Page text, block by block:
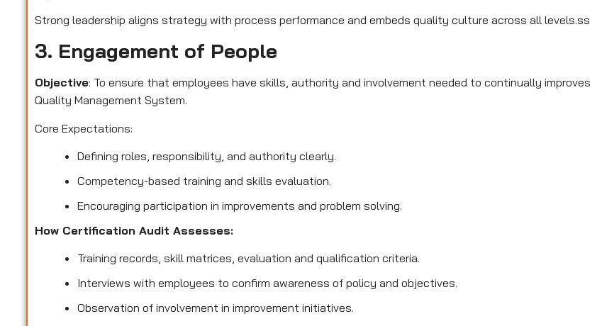
Strong leadership aligns strategy with process performance and embeds quality culture across all levels.ss
3. Engagement of People
Objective: To ensure that employees have skills, authority and involvement needed to continually improves
Quality Management System.
Core Expectations:
Defining roles, responsibility, and authority clearly.
Competency-based training and skills evaluation.
Encouraging participation in improvements and problem solving.
How Certification Audit Assesses:
Training records, skill matrices, evaluation and qualification criteria.
Interviews with employees to confirm awareness of policy and objectives.
Observation of involvement in improvement initiatives.